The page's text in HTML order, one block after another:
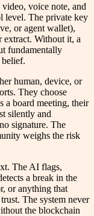
voice note, and
level. The private key
or agent wallet),
extract. Without it, a
fundamentally
belief.
human, device, or
They choose
a board meeting, their
silently and
signature. The
weighs the risk
The AI flags,
a break in the
or anything that
The system never
the blockchain